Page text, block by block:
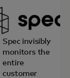
Spec invisibly
monitors the
entire
customer